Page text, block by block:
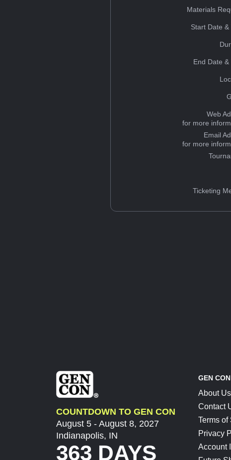
Materials
Start Date &
End Date &
Web
for more
Email
for more
Ticketing
COUNTDOWN TO GEN CON
August 5 - August 8, 2027
Indianapolis, IN
363 DAYS
GEN
About Us
Contact
Terms of
Privacy
Account